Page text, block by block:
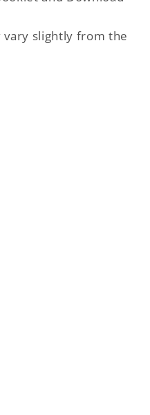
vary slightly from the